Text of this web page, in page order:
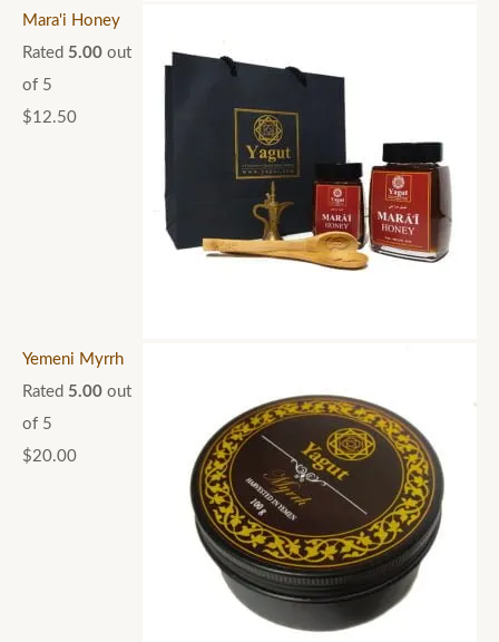
Mara'i Honey
Rated 5.00 out
of 5
$12.50
Yemeni Myrrh
Rated 5.00 out
of 5
$20.00